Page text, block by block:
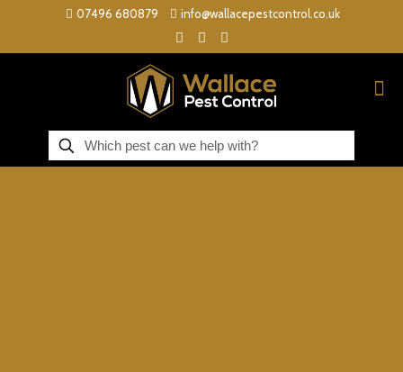
07496 680879 info@wallacepestcontrol.co.uk